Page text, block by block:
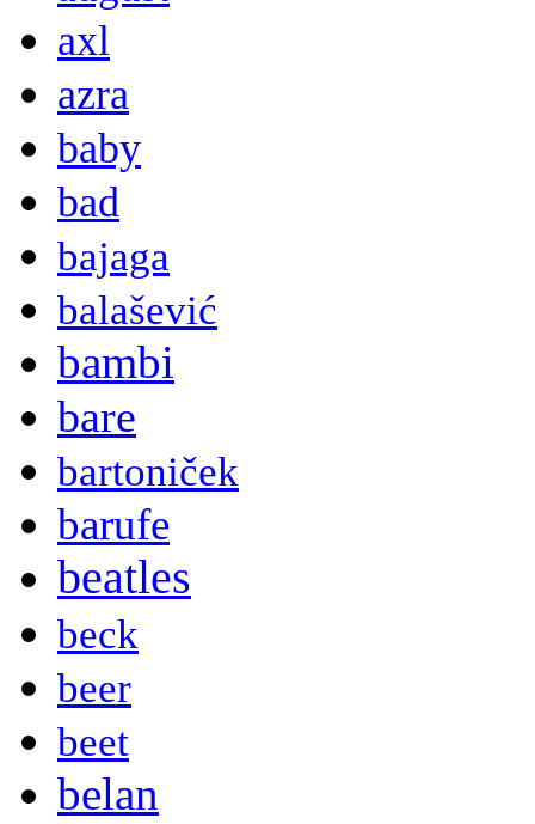
axl
azra
baby
bad
bajaga
balašević
bambi
bare
bartoniček
barufe
beatles
beck
beer
beet
belan